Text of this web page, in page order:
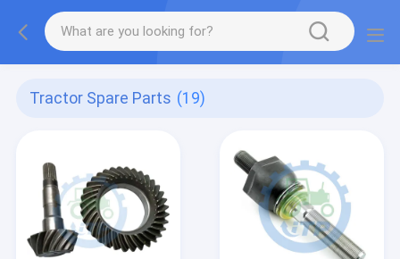
Tractor Spare Parts (19)